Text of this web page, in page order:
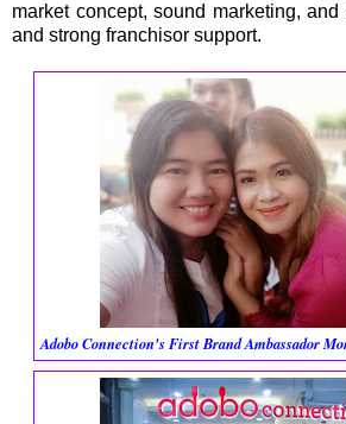
market concept, sound marketing,
and strong franchisor support.
Adobo Connection's First Brand Ambassador